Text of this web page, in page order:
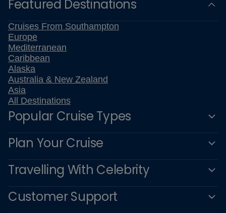
Featured Destinations
Cruises From Southampton
Europe
Mediterranean
Caribbean
Alaska
Australia & New Zealand
Asia
All Destinations
Popular Cruise Types
Plan Your Cruise
Travelling With Celebrity
Customer Support